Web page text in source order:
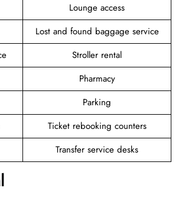
Lounge access
Lost and found baggage service
Stroller rental
Pharmacy
Parking
Ticket rebooking counters
Transfer service desks